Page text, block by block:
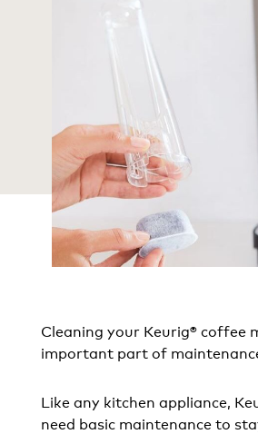
Cleaning your Keurig® coffee
important part of
Like any kitchen appliance,
need basic maintenance to